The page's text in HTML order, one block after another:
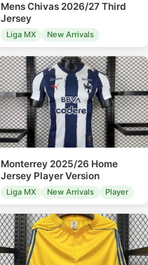
Mens Chivas 2026/27 Third
Jersey
Liga MX New Arrivals
Monterrey 2025/26 Home
Jersey Player Version
Liga MX New Arrivals Player